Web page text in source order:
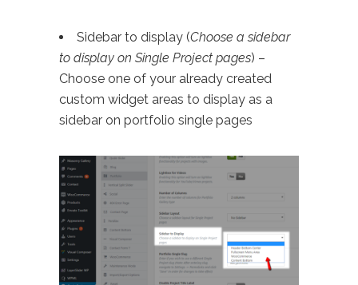
Sidebar to display (Choose a sidebar
to display on Single Project pages) –
Choose one of your already created
custom widget areas to display as a
sidebar on portfolio single pages